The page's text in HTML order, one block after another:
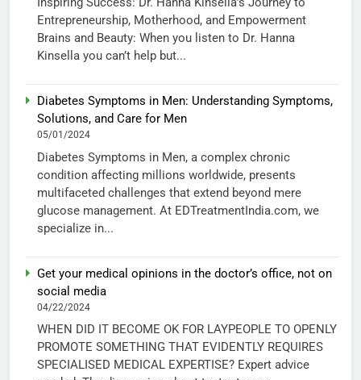
Entrepreneurship, Motherhood, and Empowerment
Brains and Beauty: When you listen to Dr. Hanna
Kinsella you can’t help but...
Diabetes Symptoms in Men: Understanding Symptoms,
Solutions, and Care for Men
05/01/2024
Diabetes Symptoms in Men, a complex chronic
condition affecting millions worldwide, presents
multifaceted challenges that extend beyond mere
glucose management. At EDTreatmentIndia.com, we
specialize in...
Get your medical opinions in the doctor’s office, not on
social media
04/22/2024
WHEN DID IT BECOME OK FOR LAYPEOPLE TO OPENLY
PROMOTE SOMETHING THAT EVIDENTLY REQUIRES
SPECIALISED MEDICAL EXPERTISE? Expert advice